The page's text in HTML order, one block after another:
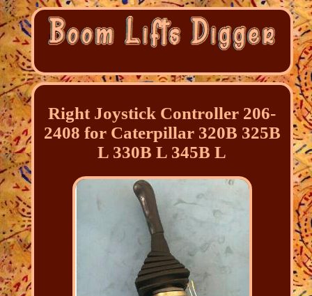
Right Joystick Controller 206-
2408 for Caterpillar 320B 325B
L 330B L 345B L